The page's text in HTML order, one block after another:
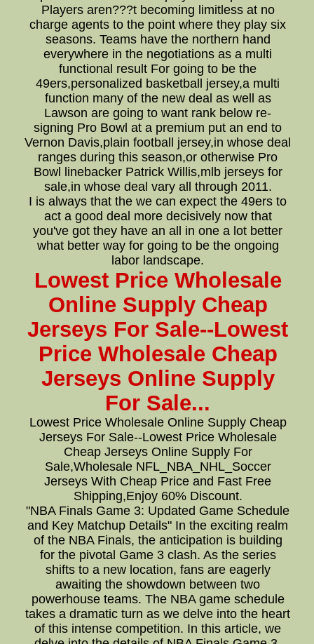
Players aren???t becoming limitless at no
charge agents to the point where they play six
seasons. Teams have the northern hand
everywhere in the negotiations as a multi
functional result For going to be the
49ers,personalized basketball jersey,a multi
function many of the new deal as well as
Lawson are going to want rank below re-
signing Pro Bowl at a premium put an end to
Vernon Davis,plain football jersey,in whose deal
ranges during this season,or otherwise Pro
Bowl linebacker Patrick Willis,mlb jerseys for
sale,in whose deal vary all through 2011.
I is always that the we can expect the 49ers to
act a good deal more decisively now that
you've got they have an all in one a lot better
what better way for going to be the ongoing
labor landscape.
Lowest Price Wholesale
Online Supply Cheap
Jerseys For Sale--Lowest
Price Wholesale Cheap
Jerseys Online Supply
For Sale...
Lowest Price Wholesale Online Supply Cheap
Jerseys For Sale--Lowest Price Wholesale
Cheap Jerseys Online Supply For
Sale,Wholesale NFL_NBA_NHL_Soccer
Jerseys With Cheap Price and Fast Free
Shipping,Enjoy 60% Discount.
"NBA Finals Game 3: Updated Game Schedule
and Key Matchup Details" In the exciting realm
of the NBA Finals, the anticipation is building
for the pivotal Game 3 clash. As the series
shifts to a new location, fans are eagerly
awaiting the showdown between two
powerhouse teams. The NBA game schedule
takes a dramatic turn as we delve into the heart
of this intense competition. In this article, we